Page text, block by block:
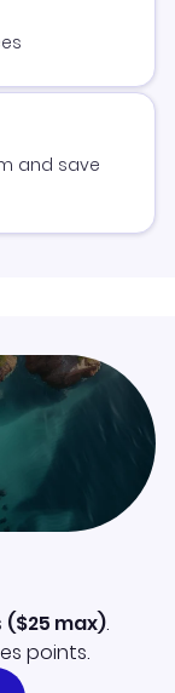
and save
($25 max).
points.